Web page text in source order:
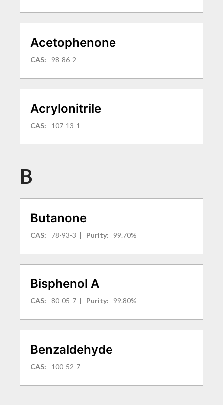
Acetophenone
CAS: 98-86-2
Acrylonitrile
CAS: 107-13-1
B
Butanone
CAS: 78-93-3 | Purity: 99.70%
Bisphenol A
CAS: 80-05-7 | Purity: 99.80%
Benzaldehyde
CAS: 100-52-7